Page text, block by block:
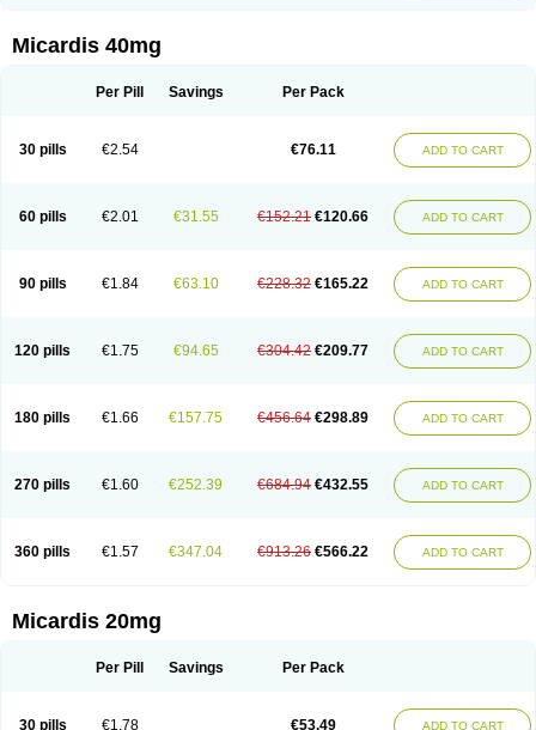
Micardis 40mg
Per Pill Savings Per Pack
30 pills €2.54 €76.11 ADD TO CART
60 pills €2.01 €31.55 €152.21 €120.66 ADD TO CART
90 pills €1.84 €63.10 €228.32 €165.22 ADD TO CART
120 pills €1.75 €94.65 €304.42 €209.77 ADD TO CART
180 pills €1.66 €157.75 €456.64 €298.89 ADD TO CART
270 pills €1.60 €252.39 €684.94 €432.55 ADD TO CART
360 pills €1.57 €347.04 €913.26 €566.22 ADD TO CART
Micardis 20mg
Per Pill Savings Per Pack
30 pills €1.78 €53.49 ADD TO CART